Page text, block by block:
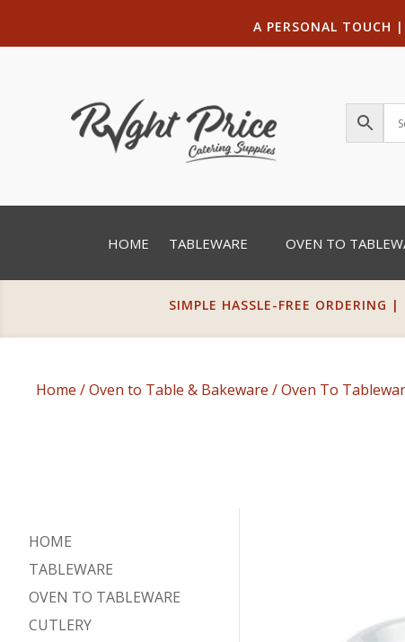
A PERSONAL TOUCH |
HOME TABLEWARE OVEN TO
SIMPLE HASSLE-FREE ORDERING
Home /Oven to Table & Bakeware /Oven To
HOME
TABLEWARE
OVEN TO TABLEWARE
CUTLERY